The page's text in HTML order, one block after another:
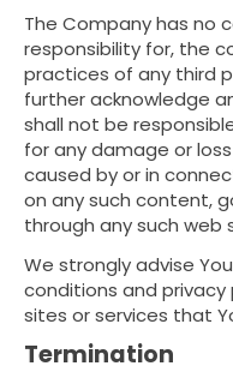
The Company has no
responsibility for, the
practices of any third
further acknowledge
shall not be
for any damage or
caused by or in
on any such content,
through any such web
We strongly advise
conditions and
sites or services that
Termination